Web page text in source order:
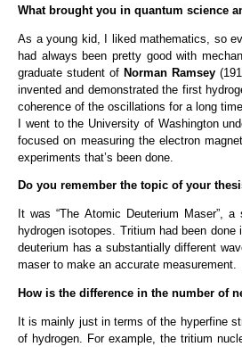
What brought you in quantum science
As a young kid, I liked mathematics, so
had always been pretty good with
graduate student ofNorman Ramsey
invented and demonstrated the first
coherence of the oscillations for a long
I went to the University of Washington
focused on measuring the electron
experiments that’s been done.
Do you remember the topic of your
It was “The Atomic Deuterium Maser”,
hydrogen isotopes. Tritium had been
deuterium has a substantially different
maser to make an accurate measurement.
How is the difference in the number of
It is mainly just in terms of the hyperfine
of hydrogen. For example, the tritium